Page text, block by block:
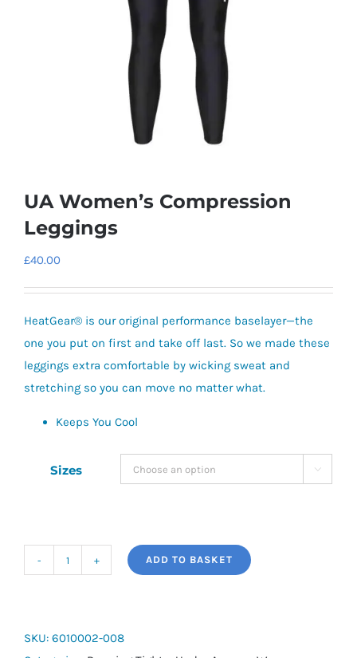
UA Women’s Compression
Leggings
£40.00
HeatGear® is our original performance baselayer—the
one you put on first and take off last. So we made these
leggings extra comfortable by wicking sweat and
stretching so you can move no matter what.
Keeps You Cool
Sizes 
Leggings
ADD TO BASKET
SKU: 6010002-008